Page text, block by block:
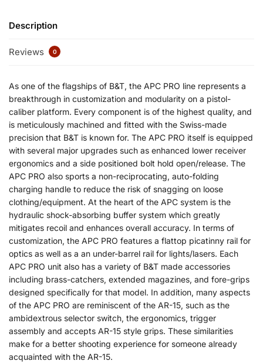
Description
Reviews 0
As one of the flagships of B&T, the APC PRO line represents a
breakthrough in customization and modularity on a pistol-
caliber platform. Every component is of the highest quality, and
is meticulously machined and fitted with the Swiss-made
precision that B&T is known for. The APC PRO itself is equipped
with several major upgrades such as enhanced lower receiver
ergonomics and a side positioned bolt hold open/release. The
APC PRO also sports a non-reciprocating, auto-folding
charging handle to reduce the risk of snagging on loose
clothing/equipment. At the heart of the APC system is the
hydraulic shock-absorbing buffer system which greatly
mitigates recoil and enhances overall accuracy. In terms of
customization, the APC PRO features a flattop picatinny rail for
optics as well as a an under-barrel rail for lights/lasers. Each
APC PRO unit also has a variety of B&T made accessories
including brass-catchers, extended magazines, and fore-grips
designed specifically for that model. In addition, many aspects
of the APC PRO are reminiscent of the AR-15, such as the
ambidextrous selector switch, the ergonomics, trigger
assembly and accepts AR-15 style grips. These similarities
make for a better shooting experience for someone already
acquainted with the AR-15.